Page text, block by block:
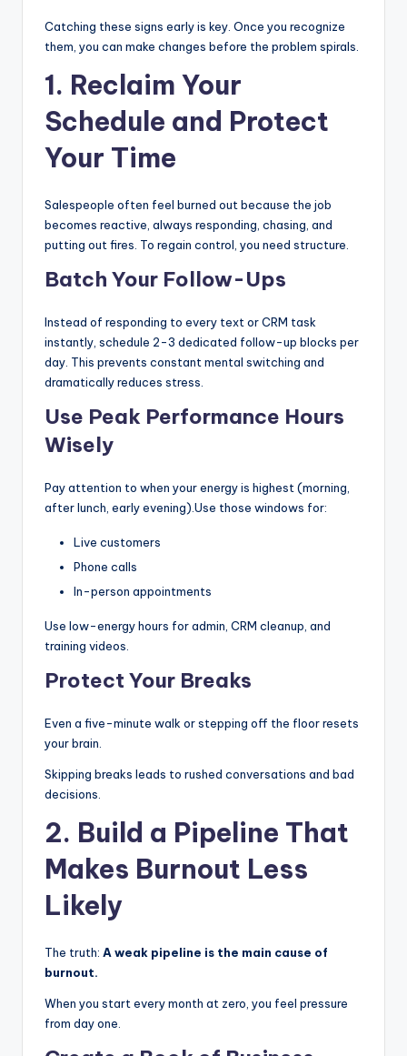
Catching these signs early is key. Once you recognize
them, you can make changes before the problem spirals.
1. Reclaim Your
Schedule and Protect
Your Time
Salespeople often feel burned out because the job
becomes reactive, always responding, chasing, and
putting out fires. To regain control, you need structure.
Batch Your Follow-Ups
Instead of responding to every text or CRM task
instantly, schedule 2-3 dedicated follow-up blocks per
day. This prevents constant mental switching and
dramatically reduces stress.
Use Peak Performance Hours
Wisely
Pay attention to when your energy is highest (morning,
after lunch, early evening).Use those windows for:
Live customers
Phone calls
In-person appointments
Use low-energy hours for admin, CRM cleanup, and
training videos.
Protect Your Breaks
Even a five-minute walk or stepping off the floor resets
your brain.
Skipping breaks leads to rushed conversations and bad
decisions.
2. Build a Pipeline That
Makes Burnout Less
Likely
The truth: A weak pipeline is the main cause of
burnout.
When you start every month at zero, you feel pressure
from day one.